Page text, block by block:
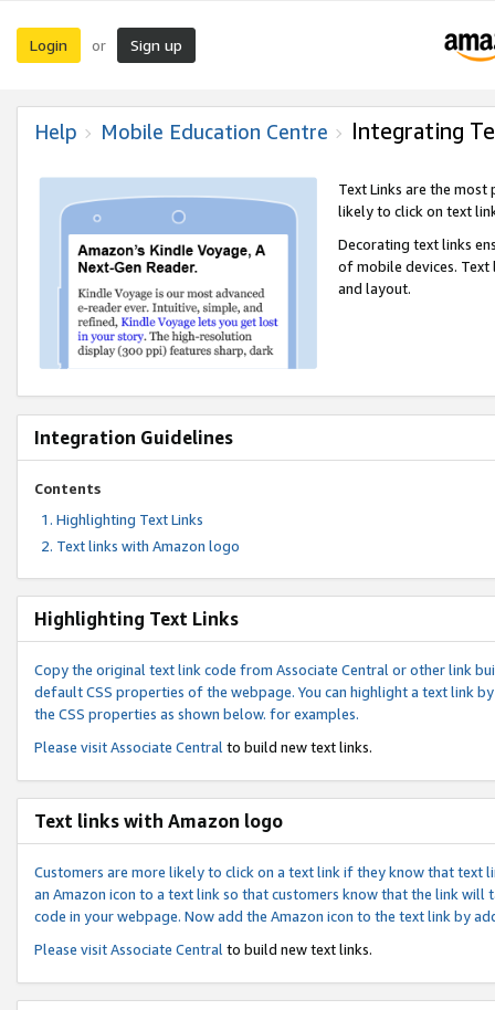
Login or Sign up
Help Mobile Education Centre Integrating
Text Links are the
likely to click on text
Decorating text links
of mobile devices.
and layout.
Integration Guidelines
Contents
Highlighting Text Links
Text links with Amazon logo
Highlighting Text Links
Copy the original text link code from Associate Central or other link
default CSS properties of the webpage. You can highlight a text link
the CSS properties as shown below. for examples.
Please visitAssociate Central to build new text links.
Text links with Amazon logo
Customers are more likely to click on a text link if they know that text
an Amazon icon to a text link so that customers know that the link
code in your webpage. Now add the Amazon icon to the text link by
Please visitAssociate Central to build new text links.